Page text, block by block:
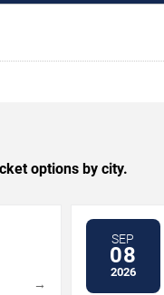
options by city.
→
SEP
08
2026